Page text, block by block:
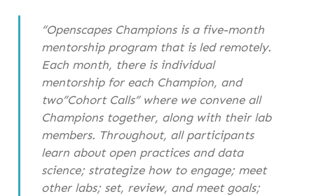
“Openscapes Champions is a five-month
mentorship program that is led remotely.
Each month, there is individual
mentorship for each Champion, and
two”Cohort Calls” where we convene all
Champions together, along with their lab
members. Throughout, all participants
learn about open practices and data
science; strategize how to engage; meet
other labs; set, review, and meet goals;